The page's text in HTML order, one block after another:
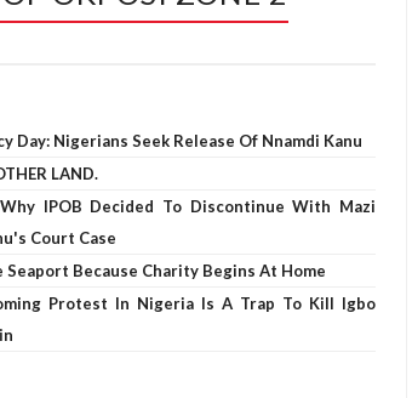
Day: Nigerians Seek Release Of Nnamdi Kanu
LAND.
Why IPOB Decided To Discontinue With Mazi
Court Case
Seaport Because Charity Begins At Home
Protest In Nigeria Is A Trap To Kill Igbo